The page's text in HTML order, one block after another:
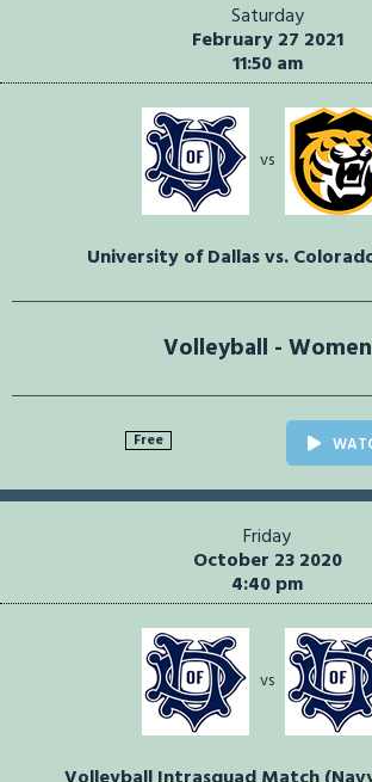
Saturday
February 27 2021
11:50 am
vs
University of Dallas vs.
Volleyball - Women
Free
Friday
October 23 2020
4:40 pm
vs